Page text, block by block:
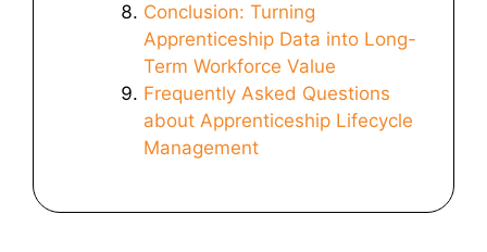
Conclusion: Turning
Apprenticeship Data into Long-
Term Workforce Value
Frequently Asked Questions
about Apprenticeship Lifecycle
Management